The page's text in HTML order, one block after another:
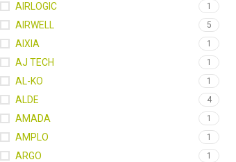
AIRLOGIC 1
AIRWELL 5
AIXIA 1
AJ TECH 1
AL-KO 1
ALDE 4
AMADA 1
AMPLO 1
ARGO 1